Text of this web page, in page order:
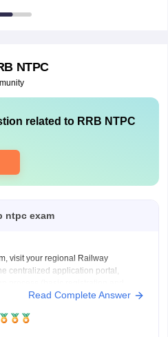
NTPC
related to RRB NTPC
ntpc exam
visit your regional Railway
centralized application portal,
required fee of Rs. 500 for
Read Complete Answer